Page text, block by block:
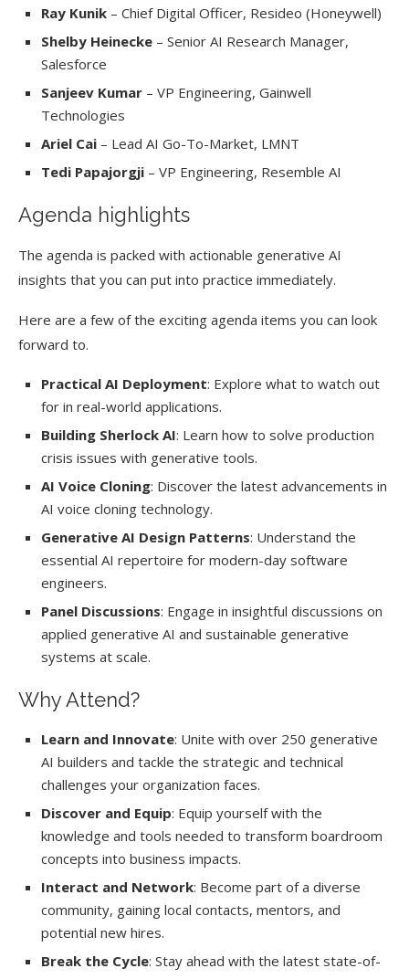
Ray Kunik – Chief Digital Officer, Resideo (Honeywell)
Shelby Heinecke – Senior AI Research Manager,
Salesforce
Sanjeev Kumar – VP Engineering, Gainwell
Technologies
Ariel Cai – Lead AI Go-To-Market, LMNT
Tedi Papajorgji – VP Engineering, Resemble AI
Agenda highlights
The agenda is packed with actionable generative AI
insights that you can put into practice immediately.
Here are a few of the exciting agenda items you can look
forward to.
Practical AI Deployment: Explore what to watch out
for in real-world applications.
Building Sherlock AI: Learn how to solve production
crisis issues with generative tools.
AI Voice Cloning: Discover the latest advancements in
AI voice cloning technology.
Generative AI Design Patterns: Understand the
essential AI repertoire for modern-day software
engineers.
Panel Discussions: Engage in insightful discussions on
applied generative AI and sustainable generative
systems at scale.
Why Attend?
Learn and Innovate: Unite with over 250 generative
AI builders and tackle the strategic and technical
challenges your organization faces.
Discover and Equip: Equip yourself with the
knowledge and tools needed to transform boardroom
concepts into business impacts.
Interact and Network: Become part of a diverse
community, gaining local contacts, mentors, and
potential new hires.
Break the Cycle: Stay ahead with the latest state-of-